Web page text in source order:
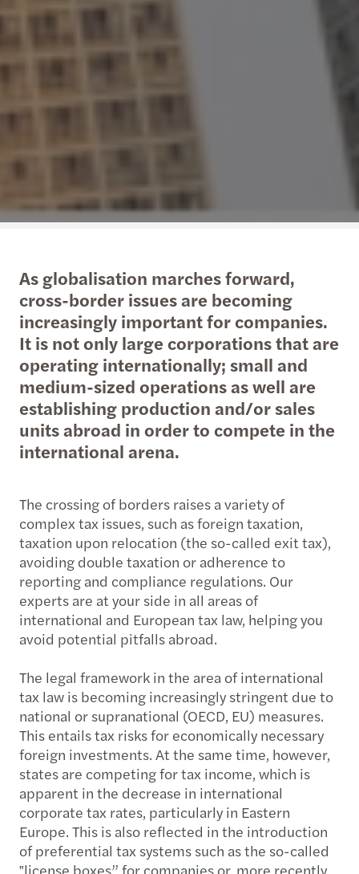
As globalisation marches forward,
cross-border issues are becoming
increasingly important for companies.
It is not only large corporations that are
operating internationally; small and
medium-sized operations as well are
establishing production and/or sales
units abroad in order to compete in the
international arena.
The crossing of borders raises a variety of
complex tax issues, such as foreign taxation,
taxation upon relocation (the so-called exit tax),
avoiding double taxation or adherence to
reporting and compliance regulations. Our
experts are at your side in all areas of
international and European tax law, helping you
avoid potential pitfalls abroad.
The legal framework in the area of international
tax law is becoming increasingly stringent due to
national or supranational (OECD, EU) measures.
This entails tax risks for economically necessary
foreign investments. At the same time, however,
states are competing for tax income, which is
apparent in the decrease in international
corporate tax rates, particularly in Eastern
Europe. This is also reflected in the introduction
of preferential tax systems such as the so-called
‟license boxes” for companies or, more recently,